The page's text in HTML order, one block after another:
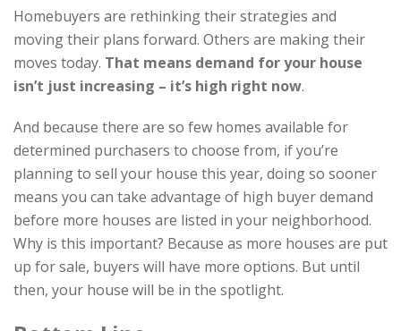
Homebuyers are rethinking their strategies and
moving their plans forward. Others are making their
moves today. That means demand for your house
isn’t just increasing – it’s high right now.
And because there are so few homes available for
determined purchasers to choose from, if you’re
planning to sell your house this year, doing so sooner
means you can take advantage of high buyer demand
before more houses are listed in your neighborhood.
Why is this important? Because as more houses are put
up for sale, buyers will have more options. But until
then, your house will be in the spotlight.